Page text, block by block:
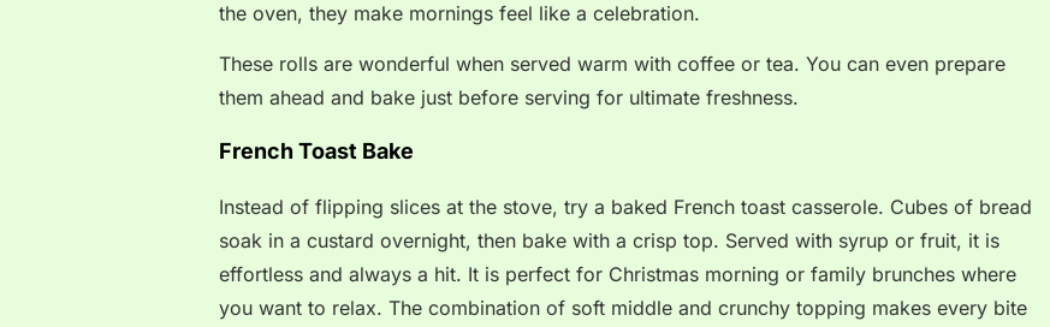
the oven, they make mornings feel like a celebration.
These rolls are wonderful when served warm with coffee or tea. You can even prepare
them ahead and bake just before serving for ultimate freshness.
French Toast Bake
Instead of flipping slices at the stove, try a baked French toast casserole. Cubes of bread
soak in a custard overnight, then bake with a crisp top. Served with syrup or fruit, it is
effortless and always a hit. It is perfect for Christmas morning or family brunches where
you want to relax. The combination of soft middle and crunchy topping makes every bite